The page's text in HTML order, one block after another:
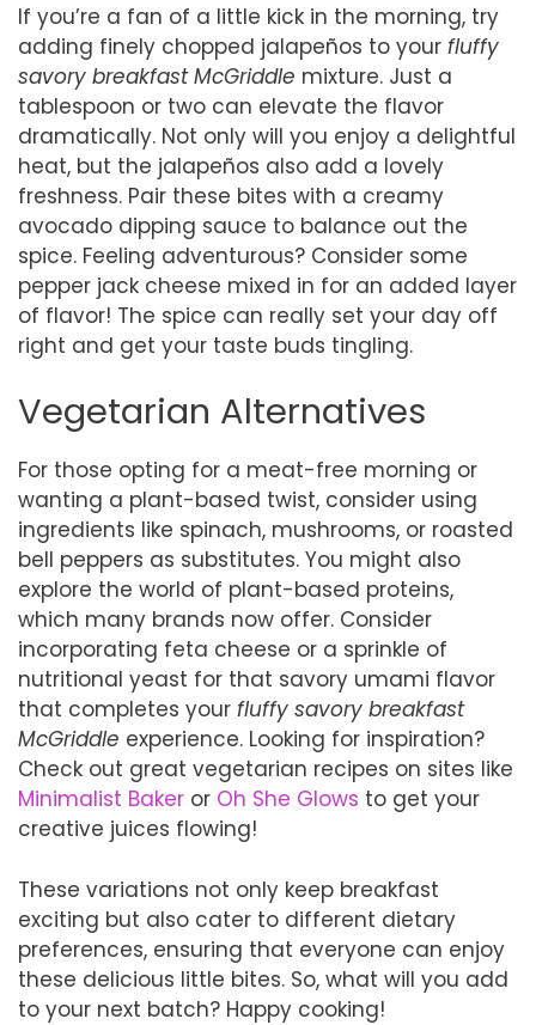
If you’re a fan of a little kick in the morning, try
adding finely chopped jalapeños to your fluffy
savory breakfast McGriddle mixture. Just a
tablespoon or two can elevate the flavor
dramatically. Not only will you enjoy a delightful
heat, but the jalapeños also add a lovely
freshness. Pair these bites with a creamy
avocado dipping sauce to balance out the
spice. Feeling adventurous? Consider some
pepper jack cheese mixed in for an added layer
of flavor! The spice can really set your day off
right and get your taste buds tingling.
Vegetarian Alternatives
For those opting for a meat-free morning or
wanting a plant-based twist, consider using
ingredients like spinach, mushrooms, or roasted
bell peppers as substitutes. You might also
explore the world of plant-based proteins,
which many brands now offer. Consider
incorporating feta cheese or a sprinkle of
nutritional yeast for that savory umami flavor
that completes your fluffy savory breakfast
McGriddle experience. Looking for inspiration?
Check out great vegetarian recipes on sites like
Minimalist Baker or Oh She Glows to get your
creative juices flowing!
These variations not only keep breakfast
exciting but also cater to different dietary
preferences, ensuring that everyone can enjoy
these delicious little bites. So, what will you add
to your next batch? Happy cooking!